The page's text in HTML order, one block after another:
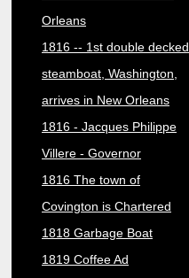
Orleans
1816 -- 1st double decked
steamboat, Washington,
arrives in New Orleans
1816 - Jacques Philippe
Villere - Governor
1816 The town of
Covington is Chartered
1818 Garbage Boat
1819 Coffee Ad